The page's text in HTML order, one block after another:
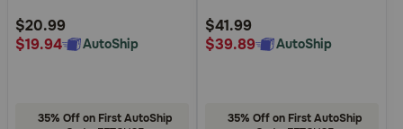
Rating
$20.99
$19.94
AutoShip
35% Off on First AutoShip
Rating
$41.99
$39.89
AutoShip
35% Off on First AutoShip